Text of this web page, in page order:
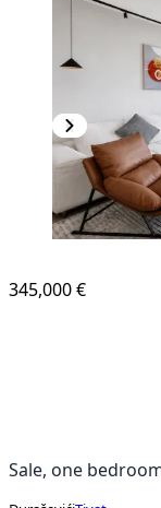
345,000 €
Sale, one